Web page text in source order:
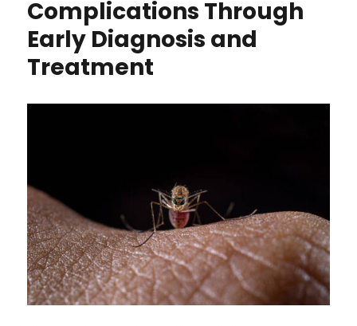
Complications Through
Early Diagnosis and
Treatment